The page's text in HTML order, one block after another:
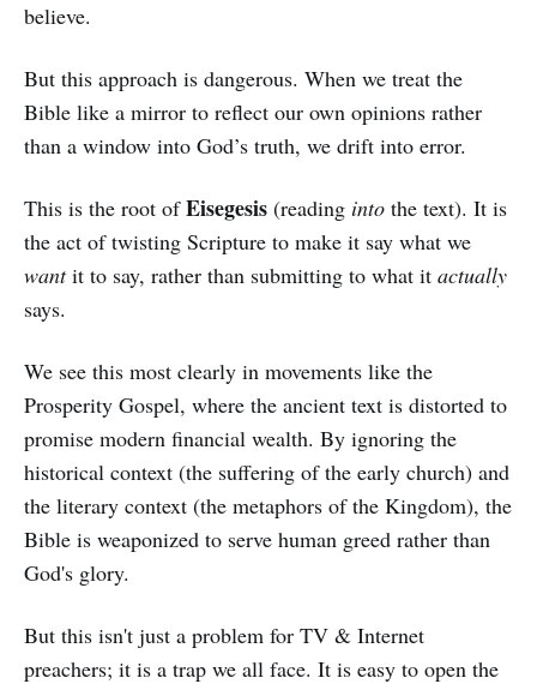
believe.
But this approach is dangerous. When we treat the
Bible like a mirror to reflect our own opinions rather
than a window into God’s truth, we drift into error.
This is the root ofEisegesis (reading into the text). It is
the act of twisting Scripture to make it say what we
wantit to say, rather than submitting to what it actually
says.
We see this most clearly in movements like the
Prosperity Gospel, where the ancient text is distorted to
promise modern financial wealth. By ignoring the
historical context (the suffering of the early church) and
the literary context (the metaphors of the Kingdom), the
Bible is weaponized to serve human greed rather than
God's glory.
But this isn't just a problem for TV & Internet
preachers; it is a trap we all face. It is easy to open the